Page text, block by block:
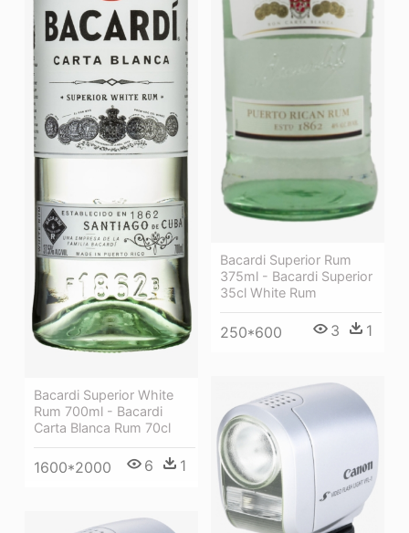
Bacardi Superior White
Rum 700ml - Bacardi
Carta Blanca Rum 70cl
1600*2000 6 1
Bacardi Superior Rum
375ml - Bacardi Superior
35cl White Rum
250*600 3 1